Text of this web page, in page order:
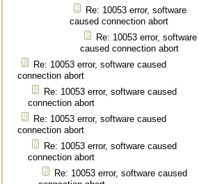
Re: 10053 error, software
caused connection abort
Re: 10053 error, software
caused connection abort
Re: 10053 error, software caused
connection abort
Re: 10053 error, software caused
connection abort
Re: 10053 error, software caused
connection abort
Re: 10053 error, software caused
connection abort
Re: 10053 error, software caused